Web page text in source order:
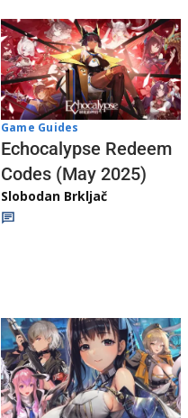
Game Guides
Echocalypse Redeem
Codes (May 2025)
Slobodan Brkljač